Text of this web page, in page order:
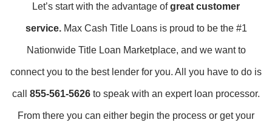
Let’s start with the advantage ofgreat customer
service. Max Cash Title Loans is proud to be the #1
Nationwide Title Loan Marketplace, and we want to
connect you to the best lender for you. All you have to do is
call 855-561-5626 to speak with an expert loan processor.
From there you can either begin the process or get your